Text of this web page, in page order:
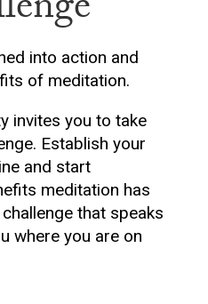
into action and
of meditation.
invites you to take
Establish your
and start
meditation has
that speaks
where you are on